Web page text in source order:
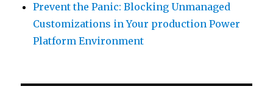
Prevent the Panic: Blocking Unmanaged
Customizations in Your production Power
Platform Environment